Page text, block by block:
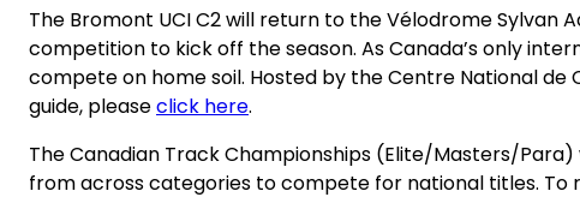
The Bromont UCI C2 will return to the Vélodrome Sylvan
competition to kick off the season. As Canada’s only
compete on home soil. Hosted by the Centre National de
guide, pleaseclick here.
The Canadian Track Championships (Elite/Masters/
from across categories to compete for national titles. To